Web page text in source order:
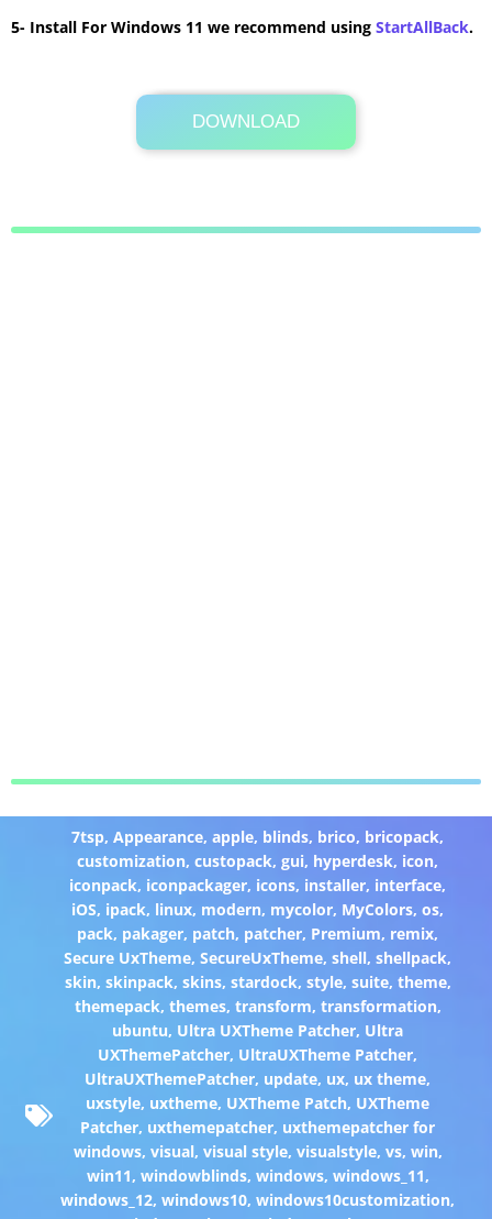
5- Install For Windows 11 we recommend using StartAllBack.
DOWNLOAD
Its Totally Free
4.8MB .zip
7tsp,Appearance,apple, blinds, brico, bricopack,
customization,custopack,gui, hyperdesk, icon,
iconpack, iconpackager, icons, installer, interface,
iOS, ipack, linux, modern, mycolor, MyColors,os,
pack, pakager, patch, patcher, Premium, remix,
Secure UxTheme,SecureUxTheme,shell,shellpack,
skin, skinpack, skins, stardock, style, suite, theme,
themepack, themes, transform, transformation,
ubuntu, Ultra UXTheme Patcher, Ultra
UXThemePatcher, UltraUXTheme Patcher,
UltraUXThemePatcher, update, ux, ux theme,
uxstyle, uxtheme, UXTheme Patch, UXTheme
Patcher, uxthemepatcher, uxthemepatcher for
windows, visual, visual style, visualstyle, vs, win,
win11, windowblinds, windows, windows_11,
windows_12,windows10,windows10customization,